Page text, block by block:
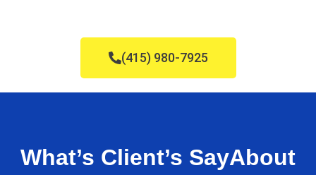
(415) 980-7925
What’s Client’s SayAbout